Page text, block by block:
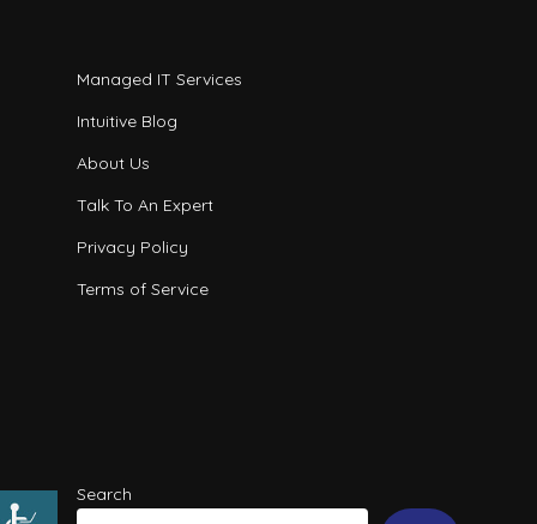
Managed IT Services
Intuitive Blog
About Us
Talk To An Expert
Privacy Policy
Terms of Service
Search